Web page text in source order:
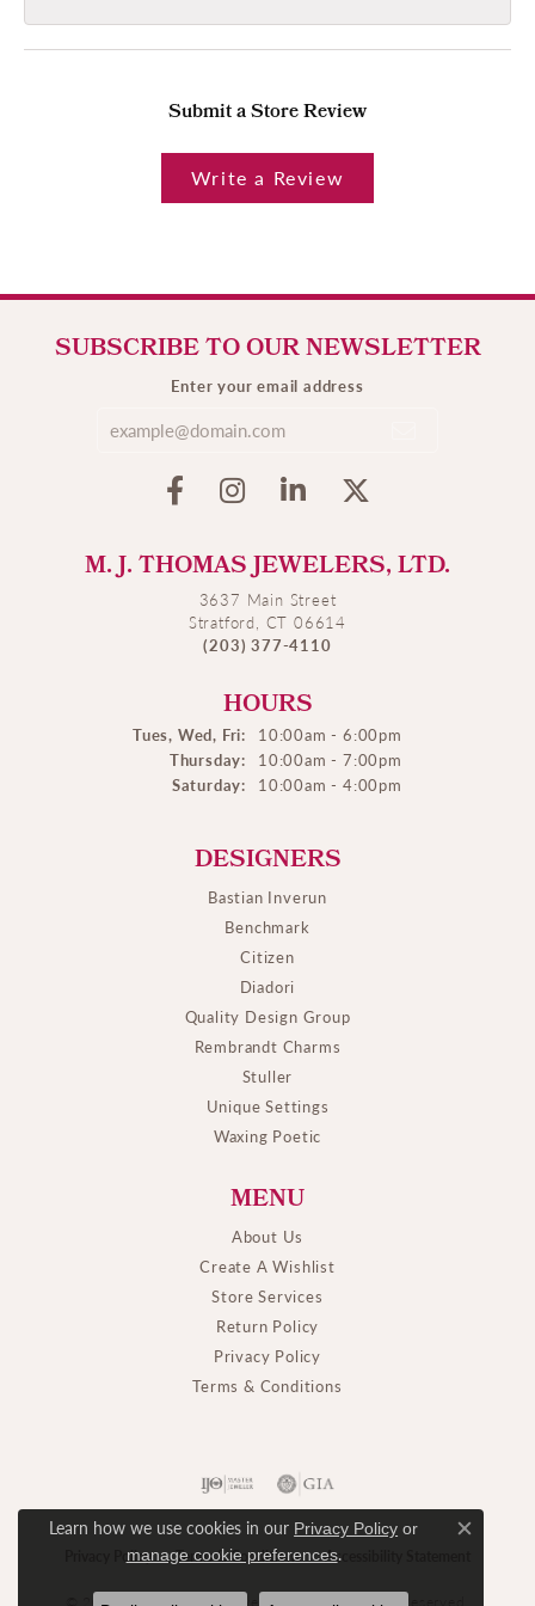
Submit a Store Review
Write a Review
SUBSCRIBE TO OUR NEWSLETTER
Enter your email address
M. J. THOMAS JEWELERS, LTD.
3637 Main Street
Stratford, CT 06614
(203) 377-4110
HOURS
Tues, Wed, Fri:
10:00am - 6:00pm
Thursday:
10:00am - 7:00pm
Saturday:
10:00am - 4:00pm
DESIGNERS
Bastian Inverun
Benchmark
Citizen
Diadori
Quality Design Group
Rembrandt Charms
Stuller
Unique Settings
Waxing Poetic
MENU
About Us
Create A Wishlist
Store Services
Return Policy
Privacy Policy
Terms & Conditions
Privacy Policy Terms & Conditions Accessibility Statement
© 2026 M. J. Thomas Jewelers, Ltd.. All Rights Reserved.
Learn how we use cookies in our Privacy Policy or
manage cookie preferences.
Close